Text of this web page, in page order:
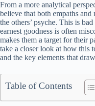
From a more analytical
believe that both empaths and
the others’ psyche. This is
earnest goodness is often
makes them a target for their
take a closer look at how this
and the key elements that
Table of Contents